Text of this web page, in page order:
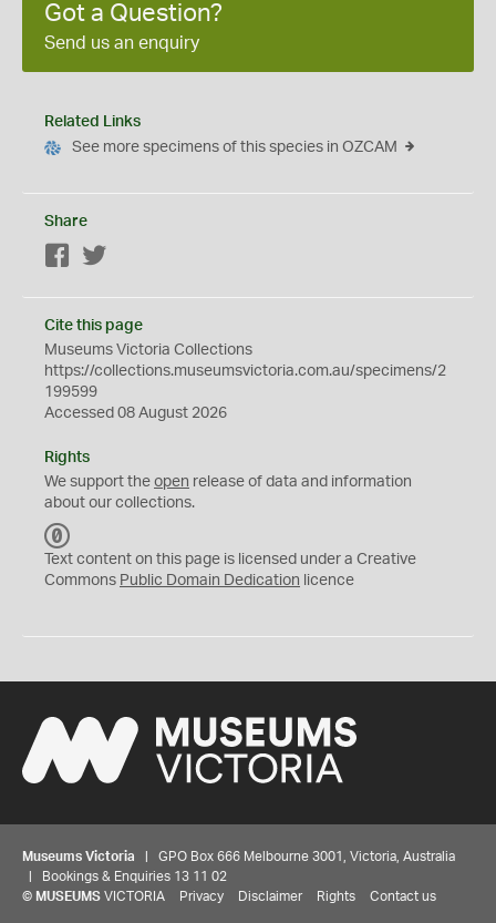
Got a Question?
Send us an enquiry
Related Links
See more specimens of this species in OZCAM
Share
Facebook
Cite this page
Museums Victoria Collections
https://collections.museumsvictoria.com.au/specimens/2
199599
Accessed 08 August 2026
Rights
We support the open release of data and information
about our collections.
C
0
Text content on this page is licensed under a Creative
Commons Public Domain Dedication licence
Museums Victoria | GPO Box 666 Melbourne 3001, Victoria, Australia
| Bookings & Enquiries 13 11 02
© MUSEUMS VICTORIA Privacy Disclaimer Rights Contact us